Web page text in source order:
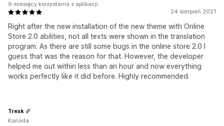
24 sierpień 2021
Right after the new installation of the new theme with Online
Store 2.0 abilities, not all texts were shown in the translation
program. As there are still some bugs in the online store 2.0 I
guess that was the reason for that. However, the developer
helped me out within less than an hour and now everything
works perfectly like it did before. Highly recommended.
9 miesięcy korzystania z aplikacji
Tresk
Kanada